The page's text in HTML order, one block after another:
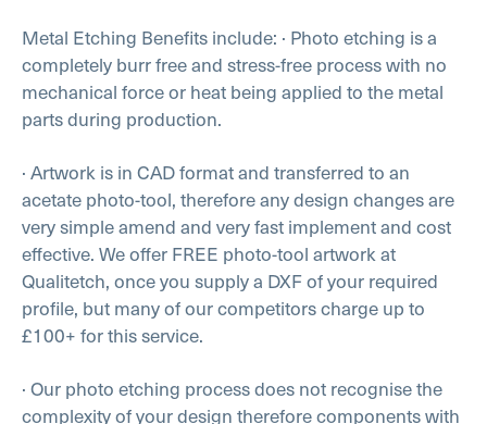
Metal Etching Benefits include: · Photo etching is a
completely burr free and stress-free process with no
mechanical force or heat being applied to the metal
parts during production.
· Artwork is in CAD format and transferred to an
acetate photo-tool, therefore any design changes are
very simple amend and very fast implement and cost
effective. We offer FREE photo-tool artwork at
Qualitetch, once you supply a DXF of your required
profile, but many of our competitors charge up to
£100+ for this service.
· Our photo etching process does not recognise the
complexity of your design therefore components with